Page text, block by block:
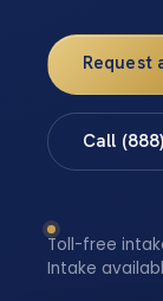
Request
Call
Toll-free
Intake